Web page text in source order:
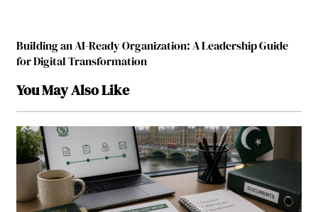
Building an AI-Ready Organization: A Leadership Guide
for Digital Transformation
You May Also Like